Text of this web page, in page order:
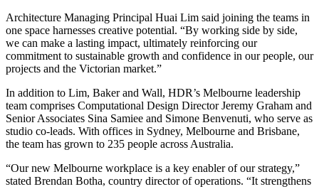
Architecture Managing Principal Huai Lim said joining the teams in
one space harnesses creative potential. “By working side by side,
we can make a lasting impact, ultimately reinforcing our
commitment to sustainable growth and confidence in our people, our
projects and the Victorian market.”
In addition to Lim, Baker and Wall, HDR’s Melbourne leadership
team comprises Computational Design Director Jeremy Graham and
Senior Associates Sina Samiee and Simone Benvenuti, who serve as
studio co-leads. With offices in Sydney, Melbourne and Brisbane,
the team has grown to 235 people across Australia.
“Our new Melbourne workplace is a key enabler of our strategy,”
stated Brendan Botha, country director of operations. “It strengthens